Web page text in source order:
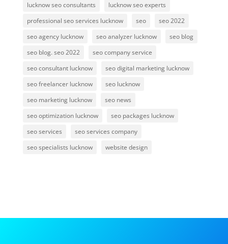
lucknow seo consultants
lucknow seo experts
professional seo services lucknow
seo
seo 2022
seo agency lucknow
seo analyzer lucknow
seo blog
seo blog. seo 2022
seo company service
seo consultant lucknow
seo digital marketing lucknow
seo freelancer lucknow
seo lucknow
seo marketing lucknow
seo news
seo optimization lucknow
seo packages lucknow
seo services
seo services company
seo specialists lucknow
website design